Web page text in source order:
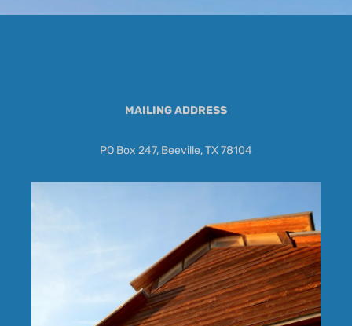
MAILING ADDRESS
PO Box 247, Beeville, TX 78104